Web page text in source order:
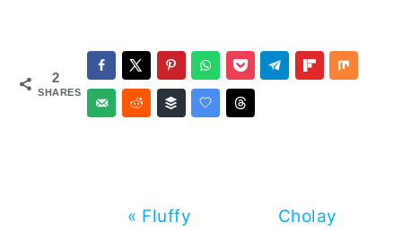
2
SHARES
Previous
« Fluffy
Next
Cholay